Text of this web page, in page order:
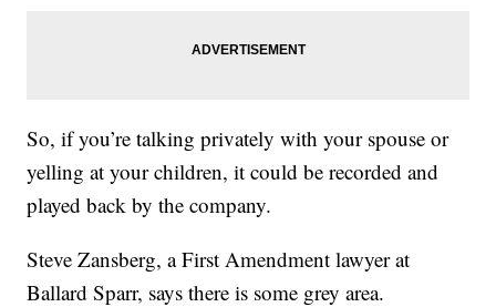
So, if you’re talking privately with your spouse or
yelling at your children, it could be recorded and
played back by the company.
Steve Zansberg, a First Amendment lawyer at
Ballard Sparr, says there is some grey area.